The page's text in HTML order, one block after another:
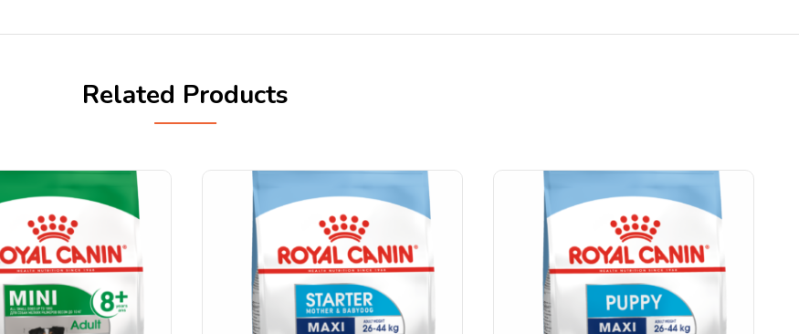
Related Products